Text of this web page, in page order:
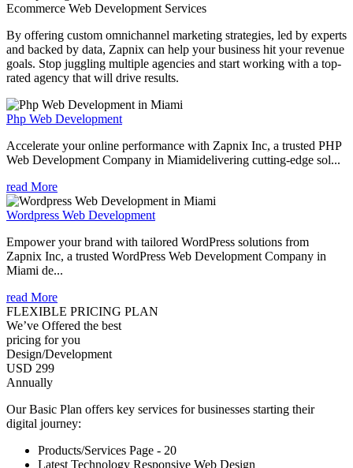
Ecommerce Web Development Services
By offering custom omnichannel marketing strategies, led by experts
and backed by data, Zapnix can help your business hit your revenue
goals. Stop juggling multiple agencies and start working with a top-
rated agency that will drive results.
Php Web Development
Accelerate your online performance with Zapnix Inc, a trusted PHP
Web Development Company in Miamidelivering cutting-edge sol...
read More
Wordpress Web Development
Empower your brand with tailored WordPress solutions from
Zapnix Inc, a trusted WordPress Web Development Company in
Miami de...
read More
FLEXIBLE PRICING PLAN
We’ve Offered the best
pricing for you
Design/Development
USD 299
Annually
Our Basic Plan offers key services for businesses starting their
digital journey:
Products/Services Page - 20
Latest Technology Responsive Web Design